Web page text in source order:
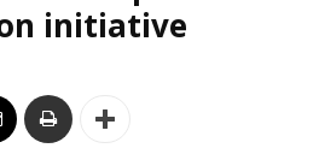
initiative